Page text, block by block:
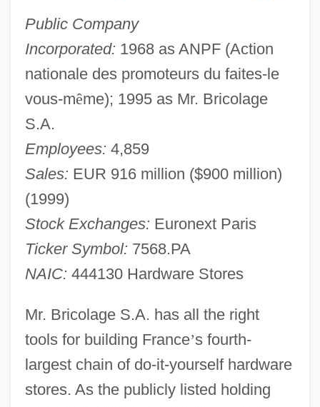
Public Company
Incorporated: 1968 as ANPF (Action
nationale des promoteurs du faites-le
vous-même); 1995 as Mr. Bricolage
S.A.
Employees: 4,859
Sales: EUR 916 million ($900 million)
(1999)
Stock Exchanges: Euronext Paris
Ticker Symbol: 7568.PA
NAIC: 444130 Hardware Stores
Mr. Bricolage S.A. has all the right
tools for building France’s fourth-
largest chain of do-it-yourself hardware
stores. As the publicly listed holding